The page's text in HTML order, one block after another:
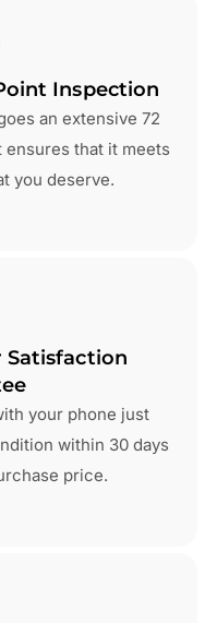
Inspection
an extensive 72
that it meets
you deserve.
Satisfaction
your phone just
within 30 days
price.